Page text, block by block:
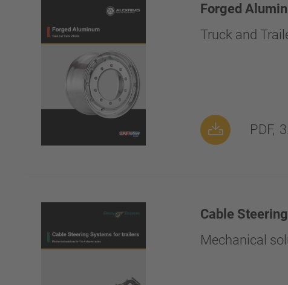
Forged
Truck and
PDF,
Cable
Mechanical